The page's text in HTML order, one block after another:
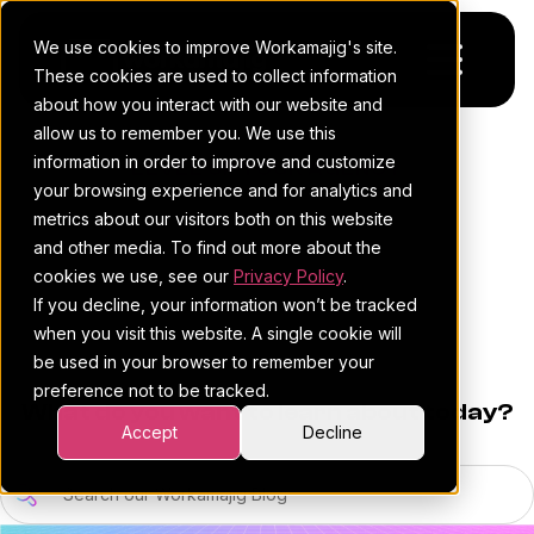
We use cookies to improve Workamajig's site.
These cookies are used to collect information
about how you interact with our website and
allow us to remember you. We use this
information in order to improve and customize
your browsing experience and for analytics and
metrics about our visitors both on this website
and other media. To find out more about the
cookies we use, see our Privacy Policy.
If you decline, your information won’t be tracked
when you visit this website. A single cookie will
be used in your browser to remember your
preference not to be tracked.
Accept Decline
Platform
For Agencies
For In-House Teams
Project management
Sales CRM
Resourcing & traffic
Pricing
Resources
Blog
4Ps & a podcast
Client stories
Request a demo
LEVEL UP YOUR AGENCY
THE
WORKAMAJIG
BLOG
What do you want to learn about today?
Search our Workamajig Blog (10)